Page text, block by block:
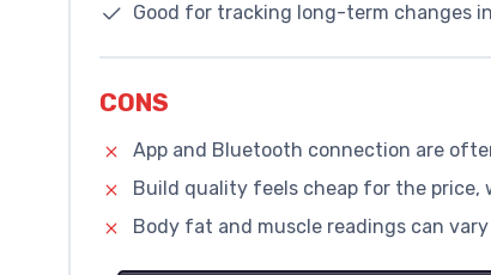
Good for tracking long-term changes
CONS
App and Bluetooth connection are
Build quality feels cheap for the
Body fat and muscle readings can